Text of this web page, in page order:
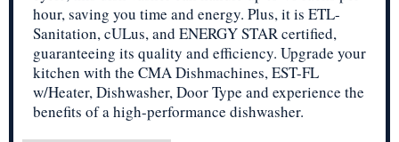
hour, saving you time and energy. Plus, it is ETL-
Sanitation, cULus, and ENERGY STAR certified,
guaranteeing its quality and efficiency. Upgrade your
kitchen with the CMA Dishmachines, EST-FL
w/Heater, Dishwasher, Door Type and experience the
benefits of a high-performance dishwasher.